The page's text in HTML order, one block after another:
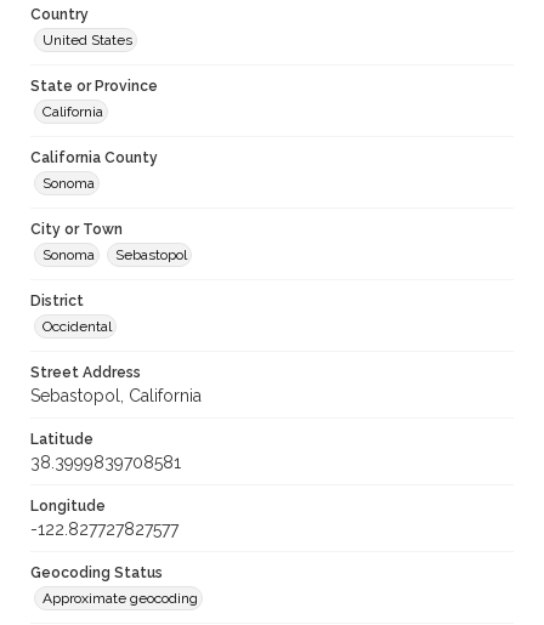
Country
United States
State or Province
California
California County
Sonoma
City or Town
Sonoma
Sebastopol
District
Occidental
Street Address
Sebastopol, California
Latitude
38.3999839708581
Longitude
-122.827727827577
Geocoding Status
Approximate geocoding